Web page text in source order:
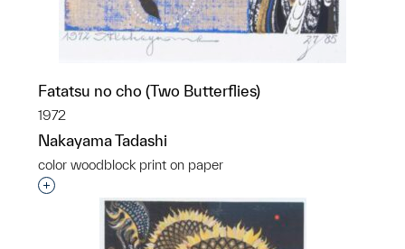
Fatatsu no cho (Two Butterflies)
1972
Nakayama Tadashi
color woodblock print on paper
Interested in adding this object to a group?